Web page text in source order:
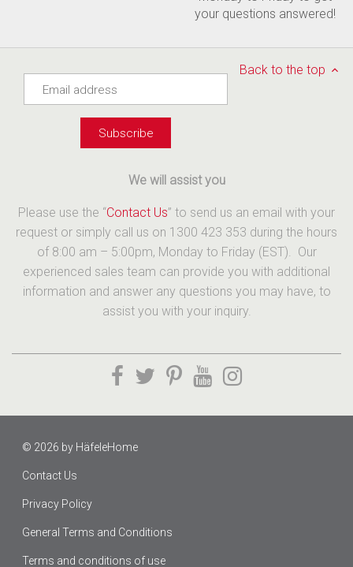
your questions answered!
Back to the top
We will assist you
Please use the “Contact Us” to send us an email with your
request or simply call us on 1300 423 353 during the hours
of 8:00 am – 5:00pm, Monday to Friday (EST). Our
experienced sales team can provide you with additional
information and answer any questions you may have, to
assist you with your inquiry.
© 2026 by HäfeleHome
Contact Us
Privacy Policy
General Terms and Conditions
Terms and conditions of use